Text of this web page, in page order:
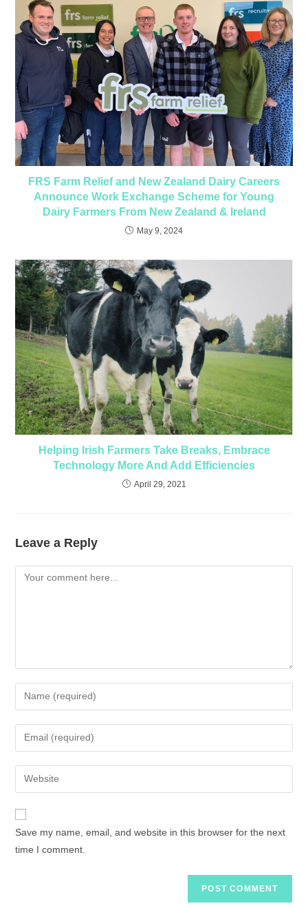
FRS Farm Relief and New Zealand Dairy Careers
Announce Work Exchange Scheme for Young
Dairy Farmers From New Zealand & Ireland
May 9, 2024
Helping Irish Farmers Take Breaks, Embrace
Technology More And Add Efficiencies
April 29, 2021
Leave a Reply
Save my name, email, and website in this browser for the next
time I comment.